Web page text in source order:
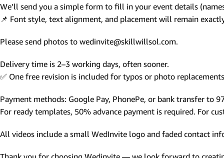
Engagement Invitations
Bridal Shower Invitations
Haldi Ceremony Invitations
Mehendi Ceremony
Ladies Sangeet
Wedding Reception Invitations
We’ll send you a simple form to fill in your event details
📌 Font style, text alignment, and placement will remain
Please send photos to wedinvite@skillwillsol.com.
Delivery time is 2–3 working days, often sooner.
✅ One free revision is included for typos or photo
Payment methods: Google Pay, PhonePe, or bank transfer to
For ready templates, 50% advance payment is required. For
All videos include a small WedInvite logo and faded contact